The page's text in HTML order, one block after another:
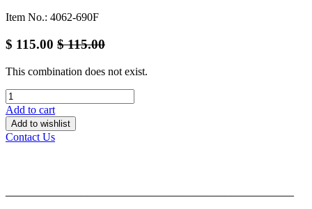
Item No.: 4062-690F
$ 115.00 $115.00
This combination does not exist.
Add to cart
Add to wishlist
Contact Us